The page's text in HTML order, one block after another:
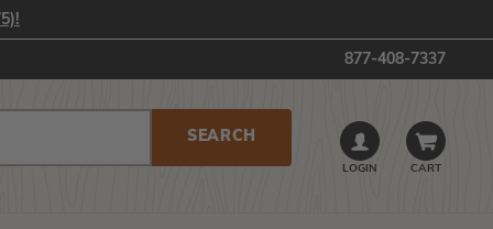
877-408-7337
LOGIN CART